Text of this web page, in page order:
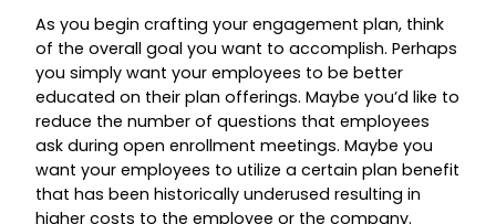
As you begin crafting your engagement plan, think
of the overall goal you want to accomplish. Perhaps
you simply want your employees to be better
educated on their plan offerings. Maybe you’d like to
reduce the number of questions that employees
ask during open enrollment meetings. Maybe you
want your employees to utilize a certain plan benefit
that has been historically underused resulting in
higher costs to the employee or the company.